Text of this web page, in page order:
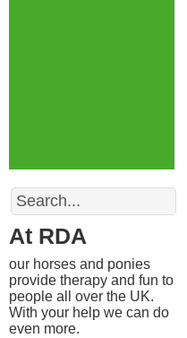
Search
At RDA
our horses and ponies
provide therapy and fun to
people all over the UK.
With your help we can do
even more.